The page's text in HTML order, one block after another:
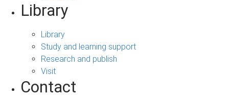
Library
Library
Study and learning support
Research and publish
Visit
Contact